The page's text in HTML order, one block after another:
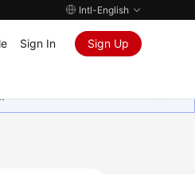
Intl-English
Sign In Sign Up